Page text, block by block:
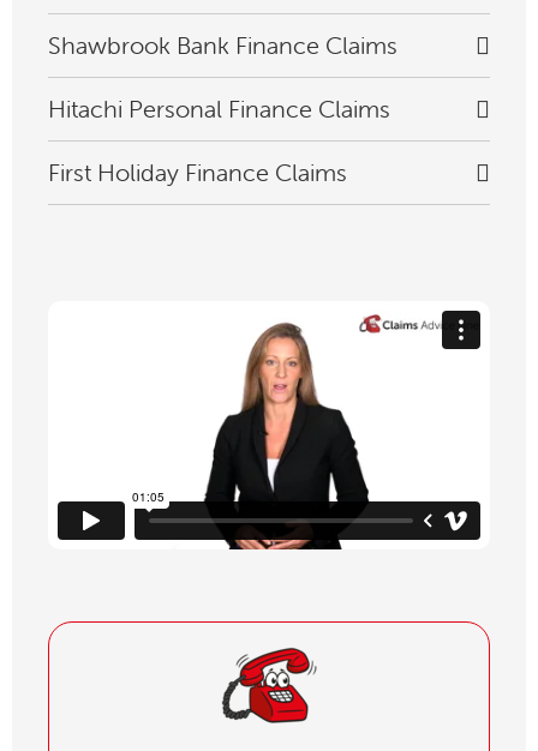
Shawbrook Bank Finance Claims
Hitachi Personal Finance Claims
First Holiday Finance Claims